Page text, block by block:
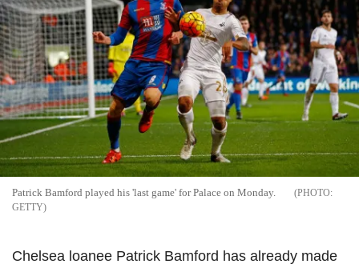
Patrick Bamford played his 'last game' for Palace on Monday.
GETTY
Chelsea loanee Patrick Bamford has already made